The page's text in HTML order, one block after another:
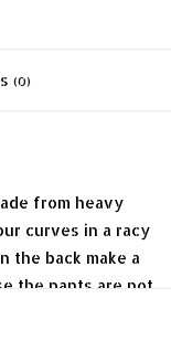
(0)
from heavy
curves in a racy
the back make a
the pants are not
boardwalk or to